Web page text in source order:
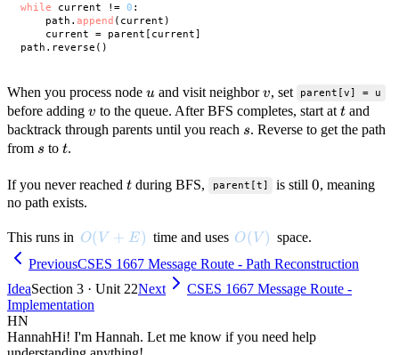
while current != 0 :
    path.
append (current)
    current = parent[current]
When you process node u
u and visit neighborv
v, set parent[v] = u
before adding v
v to the queue. After BFS completes, start at t
tand
backtrack through parents until you reach s
s. Reverse to get the path
from s
s to t
t.
If you never reached t
t during BFS, parent[t] is still0
0, meaning
no path exists.
This runs in O(V + E)
O(V + E) time and uses O(V)
O(V ) space.
PreviousCSES 1667 Message Route - Path Reconstruction
IdeaSection 3 · Unit 22Next
CSES 1667 Message Route -
Implementation
HN
HannahHi! I'm Hannah. Let me know if you need help